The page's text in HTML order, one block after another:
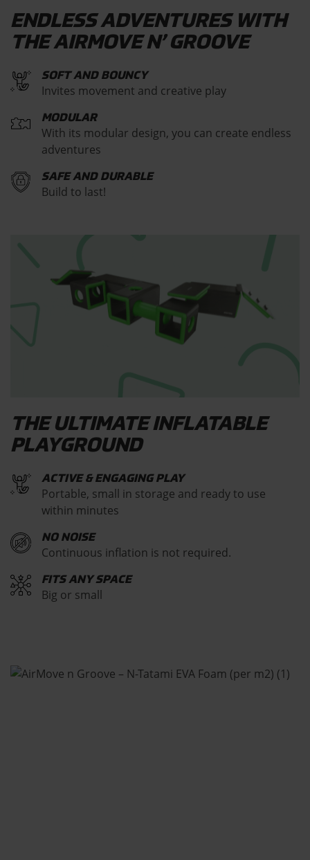
ENDLESS ADVENTURES WITH
THE AIRMOVE N’ GROOVE
SOFT AND BOUNCY
Invites movement and creative play
MODULAR
With its modular design, you can create endless
adventures
SAFE AND DURABLE
Build to last!
THE ULTIMATE INFLATABLE
PLAYGROUND
ACTIVE & ENGAGING PLAY
Portable, small in storage and ready to use
within minutes
NO NOISE
Continuous inflation is not required.
FITS ANY SPACE
Big or small